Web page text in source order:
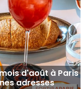
d'août à Paris
adresses